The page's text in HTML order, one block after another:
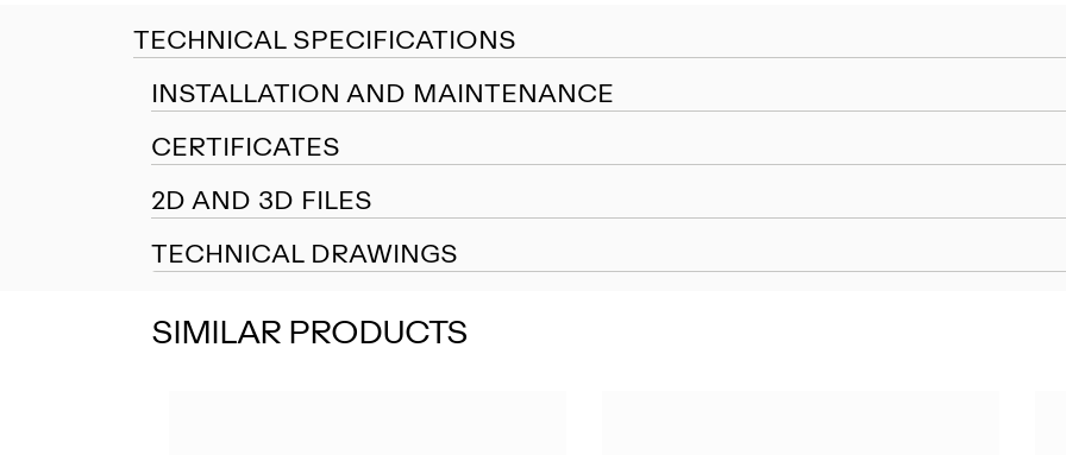
TECHNICAL SPECIFICATIONS
INSTALLATION AND MAINTENANCE
CERTIFICATES
2D AND 3D FILES
TECHNICAL DRAWINGS
SIMILAR PRODUCTS